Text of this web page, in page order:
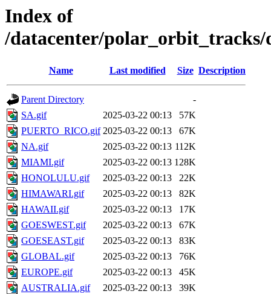
Index of
/datacenter/polar_orbit_tracks/
Name Last modified Size Description
Parent Directory
-
SA.gif
2025-03-22 00:13
57K
PUERTO_RICO.gif 2025-03-22 00:13
67K
NA.gif
2025-03-22 00:13 112K
MIAMI.gif
2025-03-22 00:13 128K
HONOLULU.gif
2025-03-22 00:13
22K
HIMAWARI.gif
2025-03-22 00:13
82K
HAWAII.gif
2025-03-22 00:13
17K
GOESWEST.gif
2025-03-22 00:13
67K
GOESEAST.gif
2025-03-22 00:13
83K
GLOBAL.gif
2025-03-22 00:13
76K
EUROPE.gif
2025-03-22 00:13
45K
AUSTRALIA.gif
2025-03-22 00:13
39K